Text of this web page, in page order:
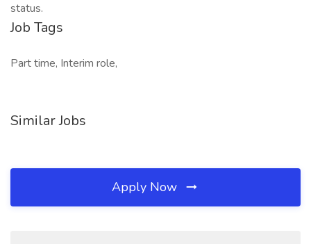
status.
Job Tags
Part time, Interim role,
Similar Jobs
Apply Now